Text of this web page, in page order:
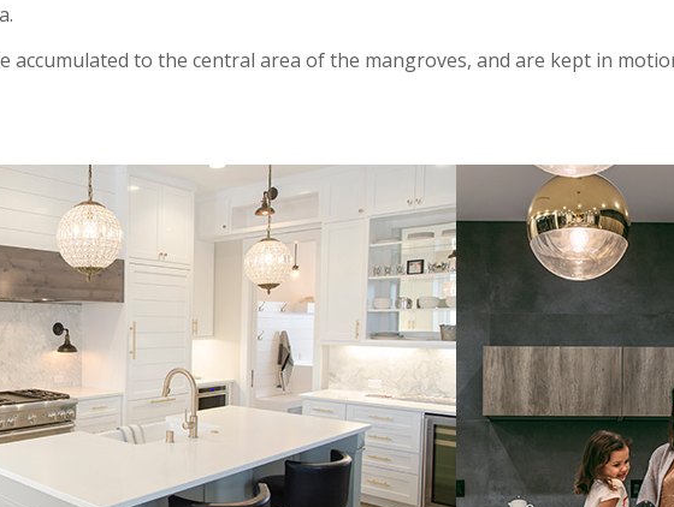
accumulated to the central area of the mangroves, and are kept in